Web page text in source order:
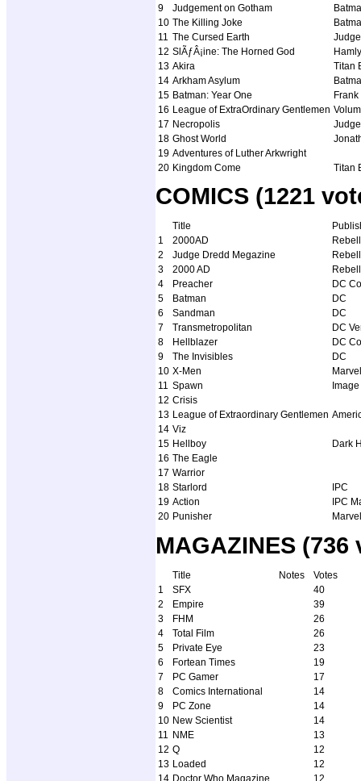
9
Judgement on Gotham
10 The Killing Joke
11 The Cursed Earth
12 SlÃƒÂ¡ine: The Horned God
13 Akira
Titan
14 Arkham Asylum
15 Batman: Year One
16 League of ExtraOrdinary Gentlemen
17 Necropolis
18 Ghost World
19 Adventures of Luther Arkwright
20 Kingdom Come Titan
COMICS (1221
Title
1
2000AD
2
Judge Dredd Megazine
3
2000 AD
4
Preacher
DC
5
Batman
DC
6
Sandman
DC
7
Transmetropolitan
DC
8
Hellblazer
DC
9
The Invisibles
DC
10 X-Men
Marvel
11 Spawn
Image
12 Crisis
13 League of Extraordinary Gentlemen
14 Viz
15 Hellboy
Dark
16 The Eagle
17 Warrior
18 Starlord
IPC
19 Action
IPC
20 Punisher Marvel
MAGAZINES
Title Notes
Votes
1
SFX
40
2
Empire
39
3
FHM
26
4
Total Film
26
5
Private Eye
23
6
Fortean Times
19
7
PC Gamer
17
8
Comics International
14
9
PC Zone
14
10 New Scientist
14
11 NME
13
12 Q
12
13 Loaded
12